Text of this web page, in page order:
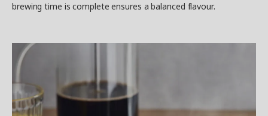
brewing time is complete ensures a balanced flavour.